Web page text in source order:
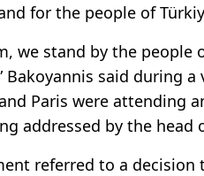
for the people of
we stand by the people
Bakoyannis said during a
Paris were attending
addressed by the
referred to a decision